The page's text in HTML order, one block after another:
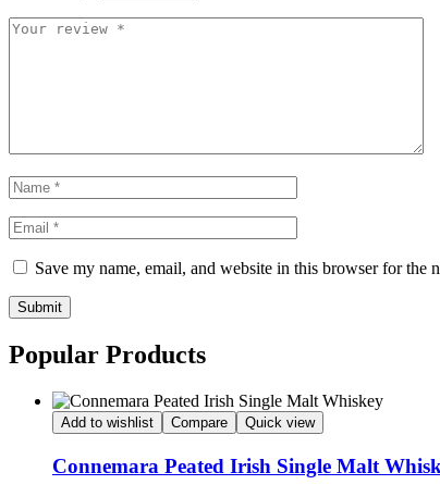
Save my name, email, and website in this browser for the
Submit
Popular Products
Add to wishlist Compare Quick view
Connemara Peated Irish Single Malt